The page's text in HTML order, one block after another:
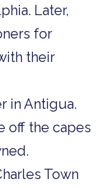
Later,
for
their
in Antigua.
off the capes
Town